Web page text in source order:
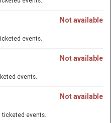
Not available
events.
Not available
events.
Not available
ticketed events.